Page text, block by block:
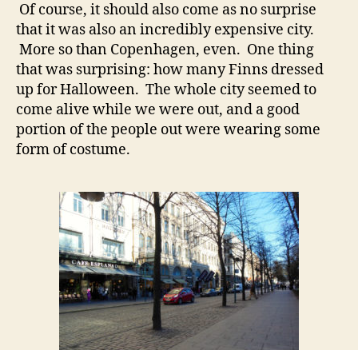
Of course, it should also come as no surprise
that it was also an incredibly expensive city.
More so than Copenhagen, even. One thing
that was surprising: how many Finns dressed
up for Halloween. The whole city seemed to
come alive while we were out, and a good
portion of the people out were wearing some
form of costume.